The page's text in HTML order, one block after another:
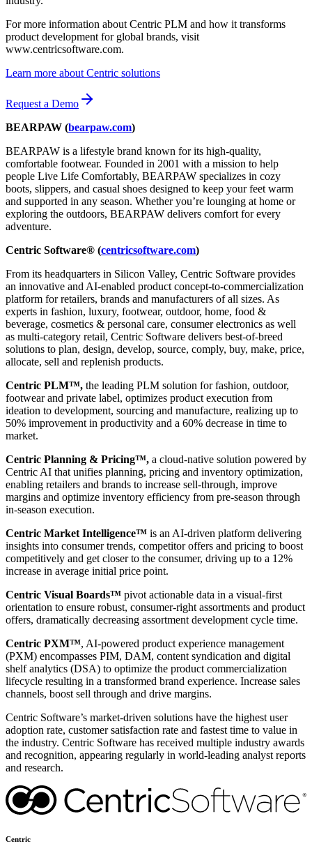
For more information about Centric PLM and how it transforms
product development for global brands, visit
www.centricsoftware.com.
Learn more about Centric solutions
Request a Demo
BEARPAW (bearpaw.com)
BEARPAW is a lifestyle brand known for its high-quality,
comfortable footwear. Founded in 2001 with a mission to help
people Live Life Comfortably, BEARPAW specializes in cozy
boots, slippers, and casual shoes designed to keep your feet warm
and supported in any season. Whether you’re lounging at home or
exploring the outdoors, BEARPAW delivers comfort for every
adventure.
Centric Software® (centricsoftware.com)
From its headquarters in Silicon Valley, Centric Software provides
an innovative and AI-enabled product concept-to-commercialization
platform for retailers, brands and manufacturers of all sizes. As
experts in fashion, luxury, footwear, outdoor, home, food &
beverage, cosmetics & personal care, consumer electronics as well
as multi-category retail, Centric Software delivers best-of-breed
solutions to plan, design, develop, source, comply, buy, make, price,
allocate, sell and replenish products.
Centric PLM™, the leading PLM solution for fashion, outdoor,
footwear and private label, optimizes product execution from
ideation to development, sourcing and manufacture, realizing up to
50% improvement in productivity and a 60% decrease in time to
market.
Centric Planning & Pricing™, a cloud-native solution powered by
Centric AI that unifies planning, pricing and inventory optimization,
enabling retailers and brands to increase sell-through, improve
margins and optimize inventory efficiency from pre-season through
in-season execution.
Centric Market Intelligence™ is an AI-driven platform delivering
insights into consumer trends, competitor offers and pricing to boost
competitively and get closer to the consumer, driving up to a 12%
increase in average initial price point.
Centric Visual Boards™ pivot actionable data in a visual-first
orientation to ensure robust, consumer-right assortments and product
offers, dramatically decreasing assortment development cycle time.
Centric PXM™, AI-powered product experience management
(PXM) encompasses PIM, DAM, content syndication and digital
shelf analytics (DSA) to optimize the product commercialization
lifecycle resulting in a transformed brand experience. Increase sales
channels, boost sell through and drive margins.
Centric Software’s market-driven solutions have the highest user
adoption rate, customer satisfaction rate and fastest time to value in
the industry. Centric Software has received multiple industry awards
and recognition, appearing regularly in world-leading analyst reports
and research.
Centric